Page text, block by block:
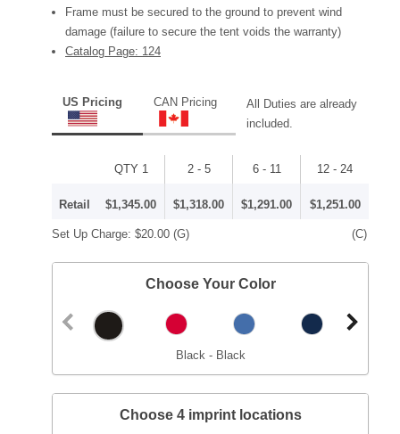
Frame must be secured to the ground to prevent wind
damage (failure to secure the tent voids the warranty)
Catalog Page: 124
US Pricing CAN Pricing
All Duties are already
included.
QTY 1 2 - 5 6 - 11 12 - 24
Retail $1,345.00 $1,318.00 $1,291.00 $1,251.00
Set Up Charge: $20.00 (G) (C)
Choose Your Color
Black - Black
Choose 4 imprint locations